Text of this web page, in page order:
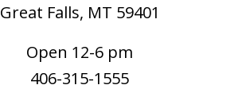
Great Falls, MT 59401
Open 12-6 pm
406-315-1555